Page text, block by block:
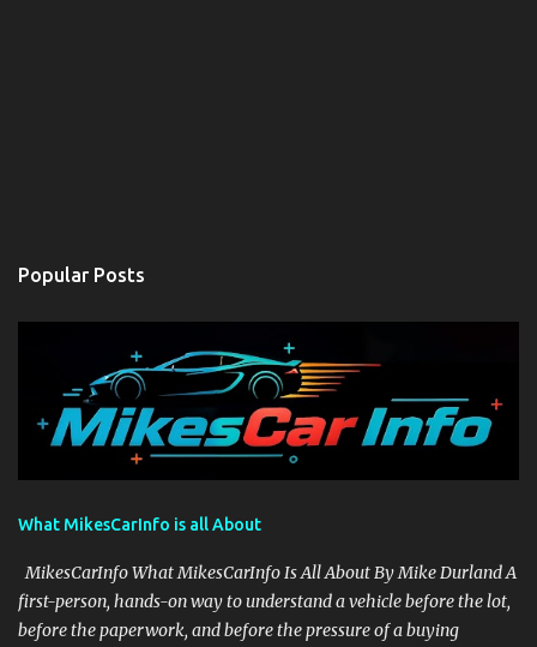
Popular Posts
What MikesCarInfo is all About
MikesCarInfo What MikesCarInfo Is All About By Mike Durland A
first-person, hands-on way to understand a vehicle before the lot,
before the paperwork, and before the pressure of a buying